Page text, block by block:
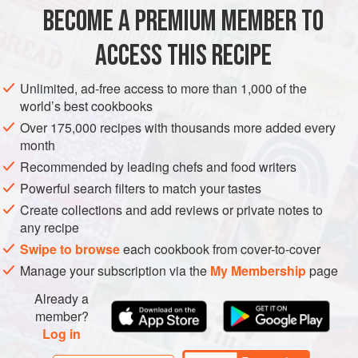
FISH COURSE DINNER GLUTEN-FREE PESCATARIAN
BECOME A PREMIUM MEMBER TO
ACCESS THIS RECIPE
Unlimited, ad-free access to more than 1,000 of the
world’s best cookbooks
Over 175,000 recipes with thousands more added every
month
Recommended by leading chefs and food writers
Powerful search filters to match your tastes
Create collections and add reviews or private notes to
any recipe
Swipe to browseeach cookbook from cover-to-cover
Manage your subscription via the My Membershippage
Already a
member?
Log in